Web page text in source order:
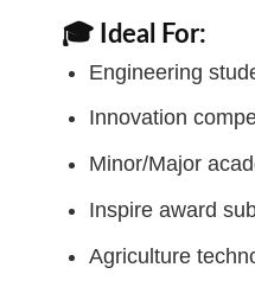
🎓 Ideal For:
Engineering
Innovation
Minor/Major
Inspire award
Agriculture